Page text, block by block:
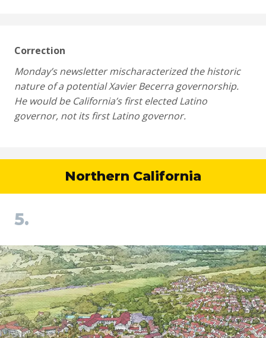
Correction
Monday’s newsletter mischaracterized the historic
nature of a potential Xavier Becerra governorship.
He would be California’s first elected Latino
governor, not its first Latino governor.
Northern California
5.